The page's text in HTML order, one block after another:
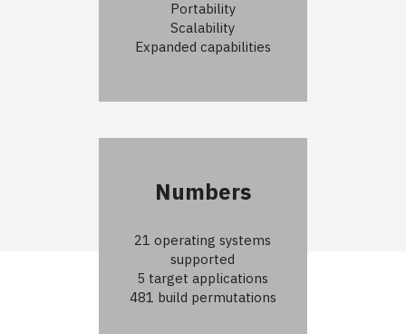
Portability
Scalability
Expanded capabilities
Numbers
21 operating systems
supported
5 target applications
481 build permutations